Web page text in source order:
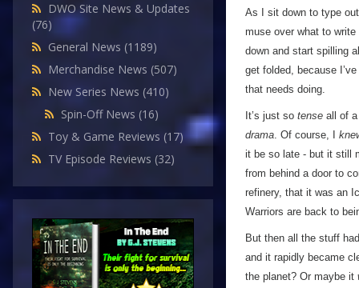
DWO Site News & Updates
(76)
General News (1189)
Merchandise News (507)
New Series News (410)
Spin-Off News (16)
Toy & Game Reviews (17)
TV Episode Reviews (32)
As I sit down to type
muse over what to
down and start spilling
get folded, because
that needs doing.
It’s just so tense all of
drama. Of course, I
it be so late - but it still
from behind a door to
refinery, that it was an
Warriors are back to
But then all the stuff
and it rapidly became
the planet? Or maybe it